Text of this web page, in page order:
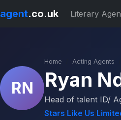
agent.co.uk Literary
RN
Home Acting Agents
Ryan
Head of talent ID/
Stars Like Us